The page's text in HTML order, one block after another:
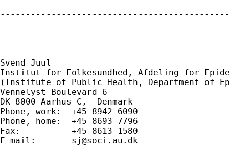
Svend Juul
Institut for Folkesundhed, Afdeling for
(Institute of Public Health, Department of
Vennelyst Boulevard 6
DK-8000 Aarhus C,  Denmark
Phone, work:  +45 8942 6090
Phone, home:  +45 8693 7796
Fax:          +45 8613 1580
E-mail: sj@soci.au.dk